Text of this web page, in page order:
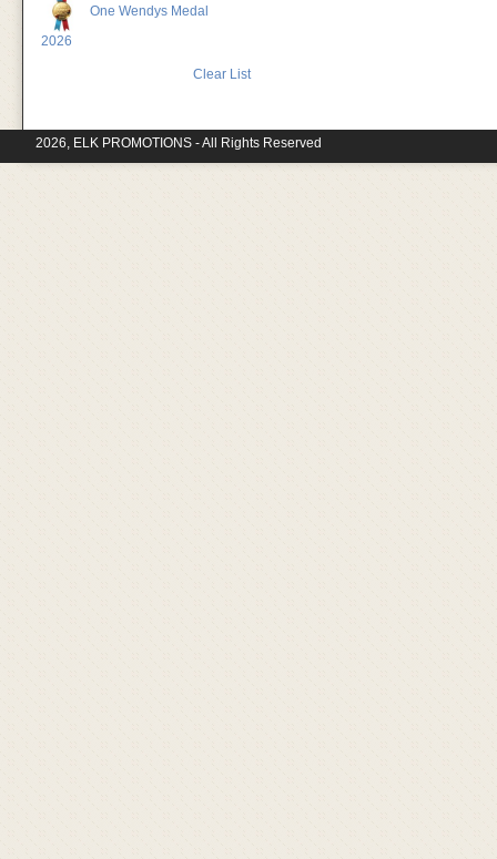
One Wendys Medal
2026
Clear List
2026, ELK PROMOTIONS - All Rights Reserved